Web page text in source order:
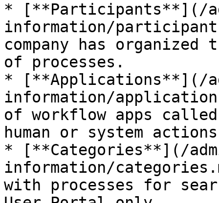
* [**Participants**](/
information/
company has organized
of processes.
* [**Applications**](/
information/
of workflow apps called
human or system
* [**Categories**](/
information/
with processes for